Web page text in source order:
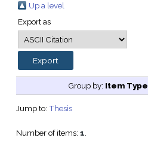
Up a level
Export as
Group by: Item Type
Jump to: Thesis
Number of items: 1.